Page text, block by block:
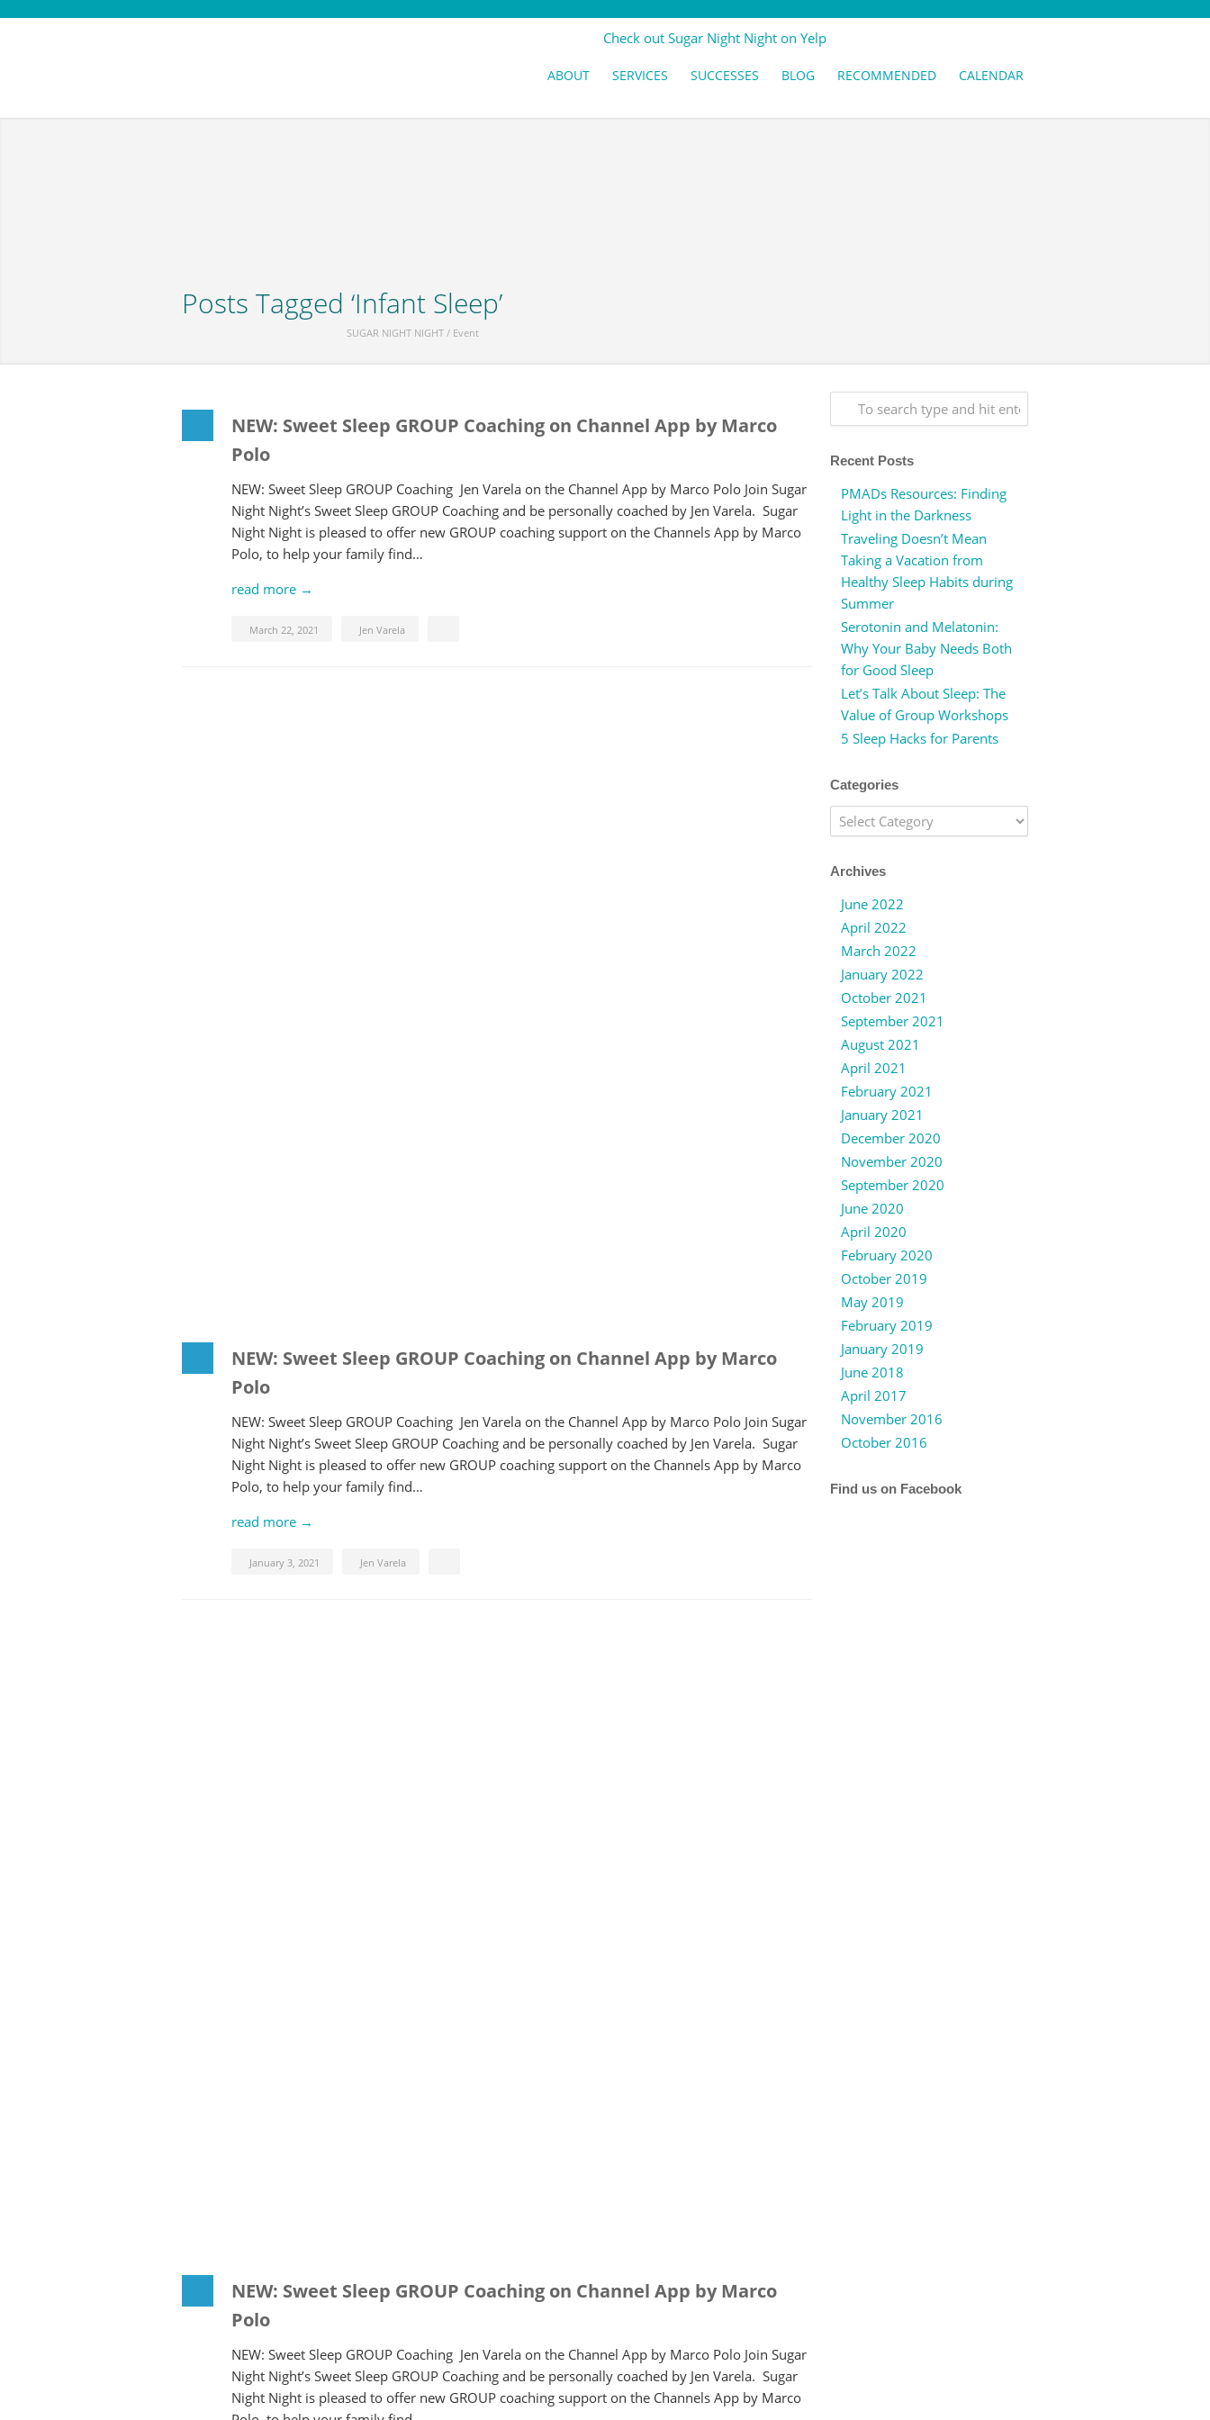
Check out Sugar Night Night on Yelp
ABOUT SERVICES SUCCESSES BLOG RECOMMENDED CALENDAR
Posts Tagged ‘Infant Sleep’
SUGAR NIGHT NIGHT / Event
NEW: Sweet Sleep GROUP Coaching on Channel App by Marco
Polo
NEW: Sweet Sleep GROUP Coaching Jen Varela on the Channel App by Marco Polo Join Sugar
Night Night’s Sweet Sleep GROUP Coaching and be personally coached by Jen Varela. Sugar
Night Night is pleased to offer new GROUP coaching support on the Channels App by Marco
Polo, to help your family find…
read more →
March 22, 2021 Jen Varela
NEW: Sweet Sleep GROUP Coaching on Channel App by Marco
Polo
NEW: Sweet Sleep GROUP Coaching Jen Varela on the Channel App by Marco Polo Join Sugar
Night Night’s Sweet Sleep GROUP Coaching and be personally coached by Jen Varela. Sugar
Night Night is pleased to offer new GROUP coaching support on the Channels App by Marco
Polo, to help your family find…
read more →
January 3, 2021 Jen Varela
NEW: Sweet Sleep GROUP Coaching on Channel App by Marco
Polo
NEW: Sweet Sleep GROUP Coaching Jen Varela on the Channel App by Marco Polo Join Sugar
Night Night’s Sweet Sleep GROUP Coaching and be personally coached by Jen Varela. Sugar
Night Night is pleased to offer new GROUP coaching support on the Channels App by Marco
Recent Posts
PMADs Resources: Finding
Light in the Darkness
Traveling Doesn’t Mean
Taking a Vacation from
Healthy Sleep Habits during
Summer
Serotonin and Melatonin:
Why Your Baby Needs Both
for Good Sleep
Let’s Talk About Sleep: The
Value of Group Workshops
5 Sleep Hacks for Parents
Categories
Categories
Archives
June 2022
April 2022
March 2022
January 2022
October 2021
September 2021
August 2021
April 2021
February 2021
January 2021
December 2020
November 2020
September 2020
June 2020
April 2020
February 2020
October 2019
May 2019
February 2019
January 2019
June 2018
April 2017
November 2016
October 2016
Find us on Facebook